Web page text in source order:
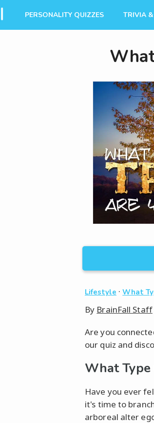
PERSONALITY QUIZZES TRIVIA
Lifestyle ·What
By BrainFall Staff
Are you
our quiz and
What Type
Have you ever
it's time to
arboreal alter